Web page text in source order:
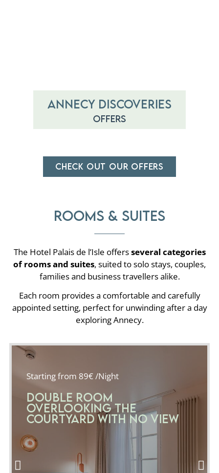
Annecy discoveries
Offers
CHECK OUT OUR OFFERS
Rooms & suites
The Hotel Palais de l’Isle offersseveral categories
of rooms and suites, suited to solo stays, couples,
families and business travellers alike.
Each room provides a comfortable and carefully
appointed setting, perfect for unwinding after a day
exploring Annecy.
Starting from 89€ /Night
Double room
overlooking the
courtyard with no view